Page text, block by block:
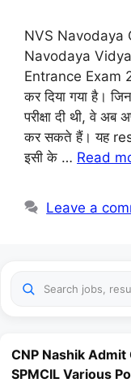
NVS Navodaya
Navodaya
Entrance Exam
कर दिया गया है।
परीक्षा दी थी, वे
कर सकते हैं। यह
इसी के … Read
Leave a
CNP Nashik
SPMCIL Various